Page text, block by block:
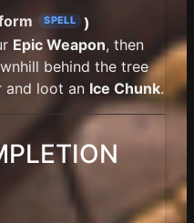
SPELL
)
Epic Weapon, then
behind the tree
and loot an Ice Chunk.